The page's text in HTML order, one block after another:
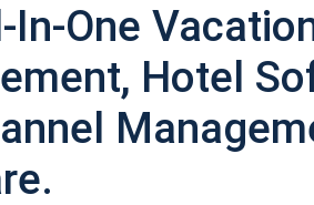
In-One
Hotel